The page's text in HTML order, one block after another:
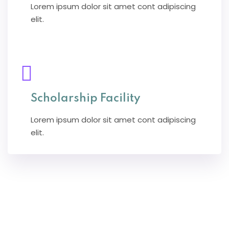
Lorem ipsum dolor sit amet cont adipiscing
elit.
Scholarship Facility
Lorem ipsum dolor sit amet cont adipiscing
elit.